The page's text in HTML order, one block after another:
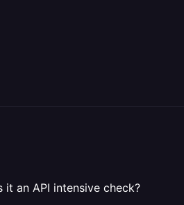
an API intensive check?